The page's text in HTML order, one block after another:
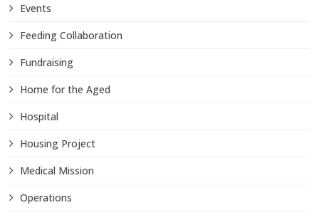
Events
Feeding Collaboration
Fundraising
Home for the Aged
Hospital
Housing Project
Medical Mission
Operations